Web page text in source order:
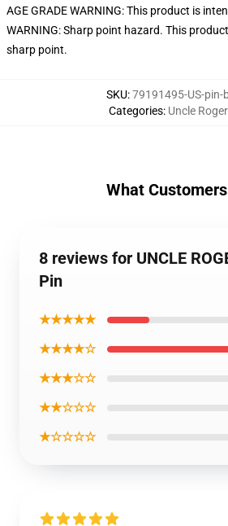
AGE GRADE WARNING: This product is
WARNING: Sharp point hazard. This
sharp point.
SKU:79191495-US-pin-
Categories: Uncle
What
8 reviews for UNCLE
Pin
★★★★★
★★★★☆
★★★☆☆
★★☆☆☆
★☆☆☆☆